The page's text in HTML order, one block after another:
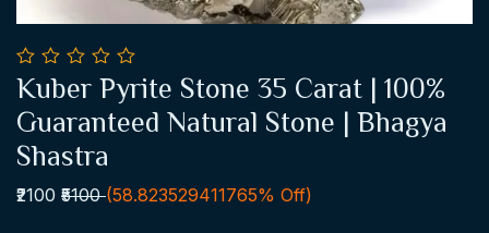
Add To Cart
0
out
of
5
Kuber Pyrite Stone 35 Carat | 100%
Guaranteed Natural Stone | Bhagya
Shastra
₹2100 ₹5100(58.823529411765% Off)